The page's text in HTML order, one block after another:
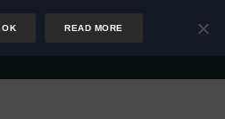
OK READ MORE